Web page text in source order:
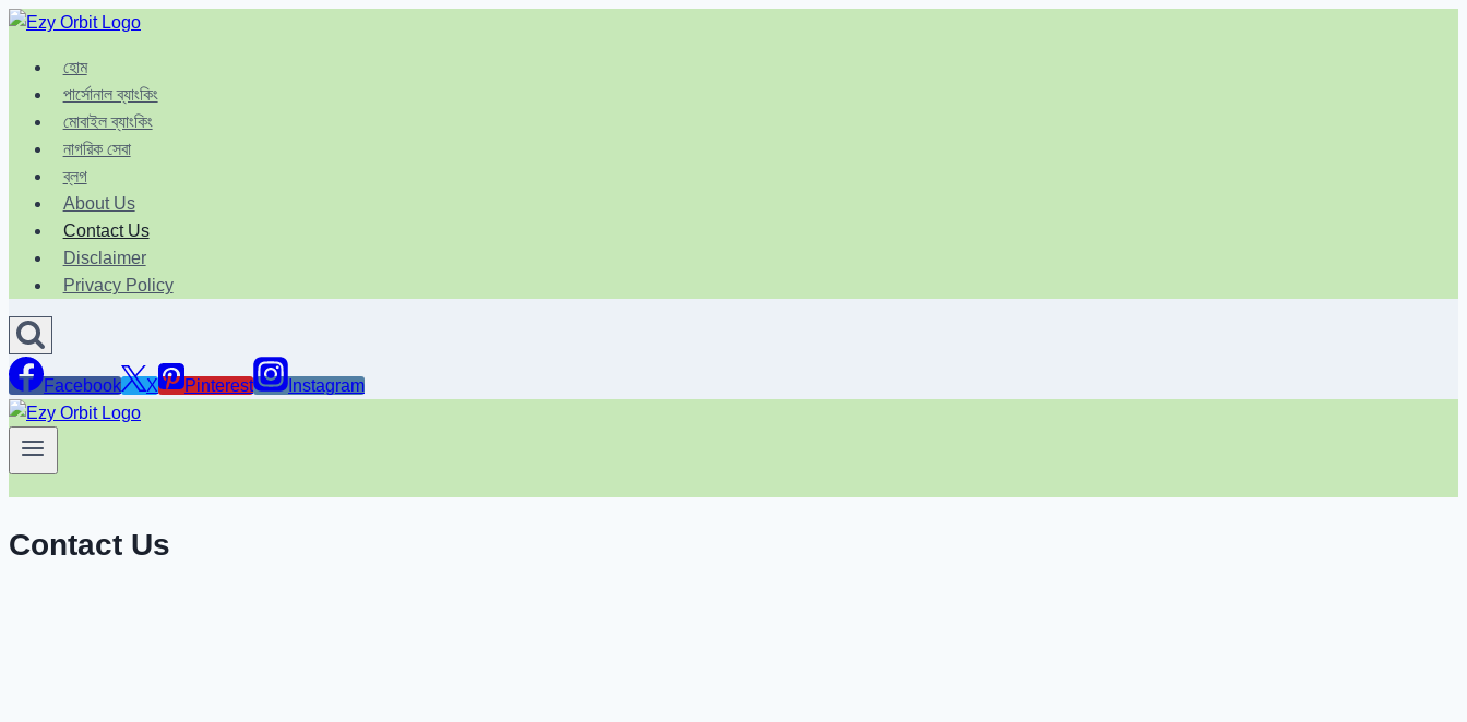
Skip
contentহোম
পার্সোনাল ব্যাংকিং
মোবাইল ব্যাংকিং
নাগরিক সেবা
ব্লগ
About Us
Contact Us
Disclaimer
Privacy Policy
Facebook X Pinterest Instagram
Contact Us